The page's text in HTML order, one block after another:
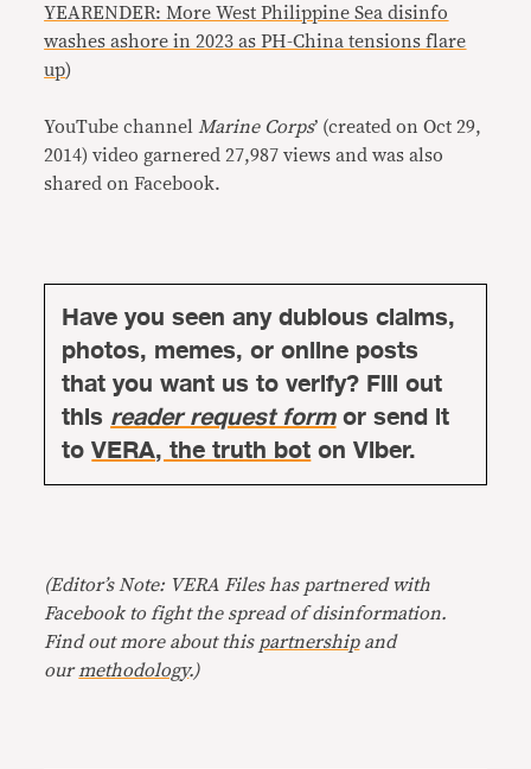
YEARENDER: More West Philippine Sea disinfo
washes ashore in 2023 as PH-China tensions flare
up)
YouTube channel Marine Corps’ (created on Oct 29,
2014) video garnered 27,987 views and was also
shared on Facebook.
Have you seen any dubious claims,
photos, memes, or online posts
that you want us to verify? Fill out
thisreader request formor send it
toVERA, the truth boton Viber.
(Editor’s Note: VERA Files has partnered with
Facebook to fight the spread of disinformation.
Find out more about this partnershipand
our methodology.)